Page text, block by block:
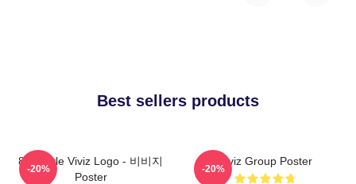
Best sellers products
8bit Style Viviz Logo - 비비지
Poster
-20%
Viviz Group Poster
-20%